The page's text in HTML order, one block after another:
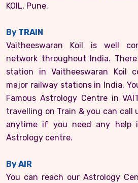
KOIL, Pune.
By TRAIN
Vaitheeswaran Koil is well
network throughout India.
station in Vaitheeswaran Koil
major railway stations in India.
Famous Astrology Centre in
travelling on Train & you can call
anytime if you need any help
Astrology centre.
By AIR
You can reach our Astrology